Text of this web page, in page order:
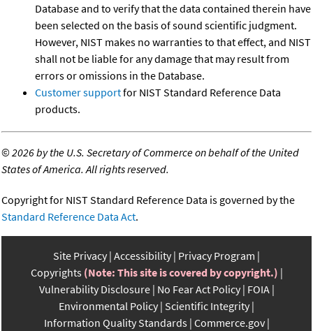
Database and to verify that the data contained therein have
been selected on the basis of sound scientific judgment.
However, NIST makes no warranties to that effect, and NIST
shall not be liable for any damage that may result from
errors or omissions in the Database.
Customer supportfor NIST Standard Reference Data
products.
©2026 by the U.S. Secretary of Commerce on behalf of the United
States of America. All rights reserved.
Copyright for NIST Standard Reference Data is governed by the
Standard Reference Data Act.
Site Privacy Accessibility Privacy Program
Copyrights (Note: This site is covered by copyright.)
Vulnerability Disclosure No Fear Act Policy FOIA
Environmental Policy Scientific Integrity
Information Quality Standards Commerce.gov